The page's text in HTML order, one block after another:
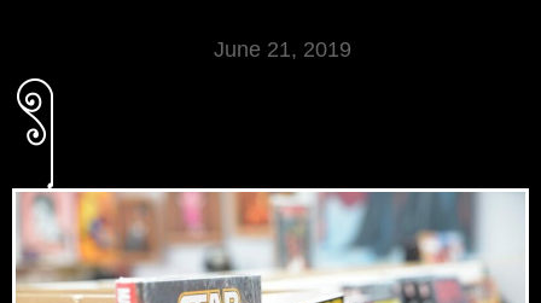
June 21, 2019